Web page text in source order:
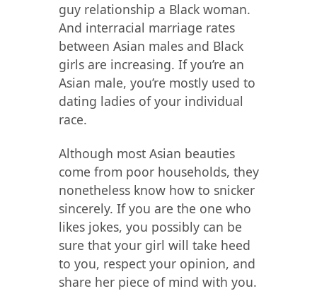
guy relationship a Black woman.
And interracial marriage rates
between Asian males and Black
girls are increasing. If you’re an
Asian male, you’re mostly used to
dating ladies of your individual
race.
Although most Asian beauties
come from poor households, they
nonetheless know how to snicker
sincerely. If you are the one who
likes jokes, you possibly can be
sure that your girl will take heed
to you, respect your opinion, and
share her piece of mind with you.